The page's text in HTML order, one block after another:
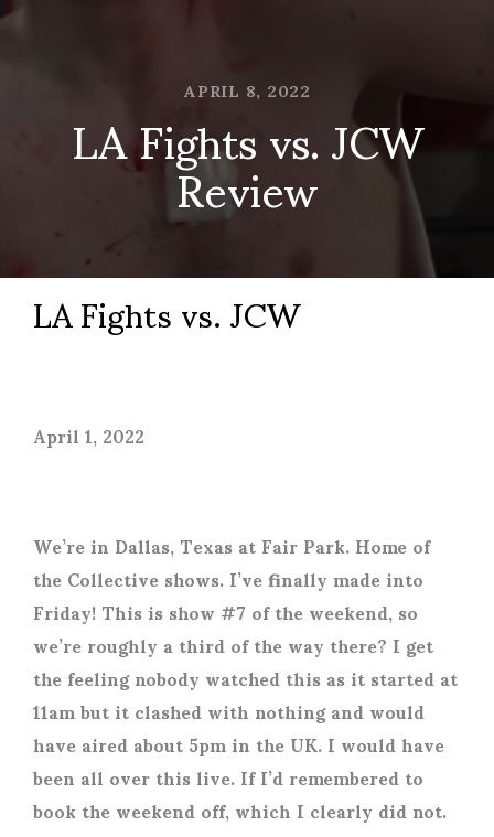
APRIL 8, 2022
LA Fights vs. JCW
Review
LA Fights vs. JCW
April 1, 2022
We’re in Dallas, Texas at Fair Park. Home of
the Collective shows. I’ve finally made into
Friday! This is show #7 of the weekend, so
we’re roughly a third of the way there? I get
the feeling nobody watched this as it started at
11am but it clashed with nothing and would
have aired about 5pm in the UK. I would have
been all over this live. If I’d remembered to
book the weekend off, which I clearly did not.